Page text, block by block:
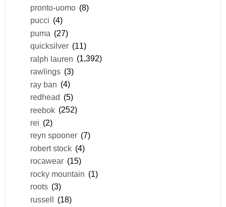
pronto-uomo (8)
pucci (4)
puma (27)
quicksilver (11)
ralph lauren (1,392)
rawlings (3)
ray ban (4)
redhead (5)
reebok (252)
rei (2)
reyn spooner (7)
robert stock (4)
rocawear (15)
rocky mountain (1)
roots (3)
russell (18)